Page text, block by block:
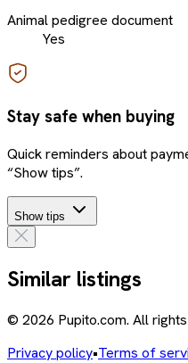
Animal pedigree document
Yes
Stay safe when buying
Quick reminders about
“Show tips”.
Show tips
Similar listings
© 2026 Pupito.com. All
Privacy policy•Terms of